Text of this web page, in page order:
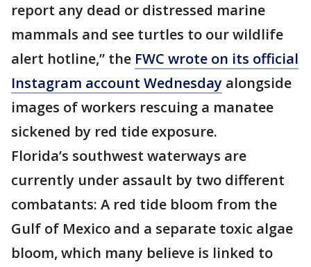
report any dead or distressed marine
mammals and see turtles to our wildlife
alert hotline,” the FWC wrote on its official
Instagram account Wednesday alongside
images of workers rescuing a manatee
sickened by red tide exposure.
Florida’s southwest waterways are
currently under assault by two different
combatants: A red tide bloom from the
Gulf of Mexico and a separate toxic algae
bloom, which many believe is linked to